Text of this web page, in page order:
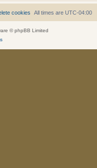
All times are UTC-04:00
cookies
© phpBB Limited